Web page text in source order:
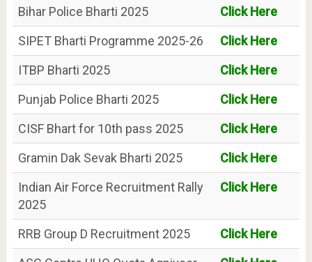
Bihar Police Bharti 2025
Click Here
SIPET Bharti Programme 2025-26
Click Here
ITBP Bharti 2025
Click Here
Punjab Police Bharti 2025
Click Here
CISF Bhart for 10th pass 2025
Click Here
Gramin Dak Sevak Bharti 2025
Click Here
Indian Air Force Recruitment Rally
2025
Click Here
RRB Group D Recruitment 2025
Click Here